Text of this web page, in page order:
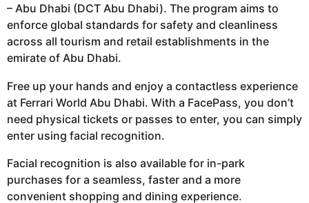
– Abu Dhabi (DCT Abu Dhabi). The program aims to
enforce global standards for safety and cleanliness
across all tourism and retail establishments in the
emirate of Abu Dhabi.
Free up your hands and enjoy a contactless experience
at Ferrari World Abu Dhabi. With a FacePass, you don’t
need physical tickets or passes to enter, you can simply
enter using facial recognition.
Facial recognition is also available for in-park
purchases for a seamless, faster and a more
convenient shopping and dining experience.